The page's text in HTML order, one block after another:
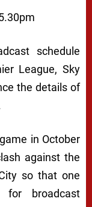
schedule
League, Sky
the details of
in October
against the
so that one
broadcast